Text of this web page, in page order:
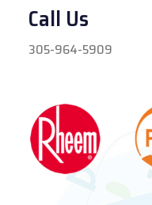
Call Us
305-964-5909